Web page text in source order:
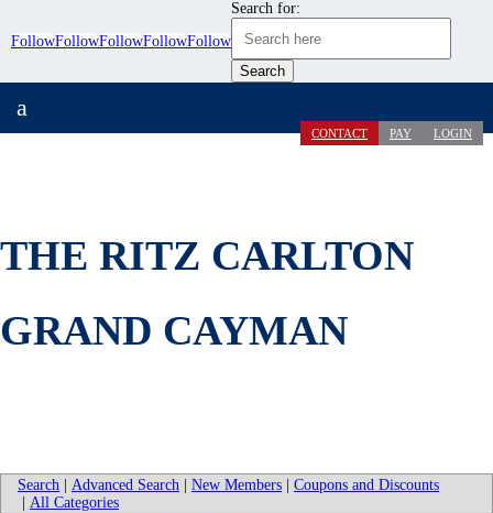
FollowFollowFollowFollowFollow
Search for:
CONTACT PAY LOGIN
a
THE RITZ CARLTON
GRAND CAYMAN
Search Advanced Search New Members
Coupons and Discounts
All Categories